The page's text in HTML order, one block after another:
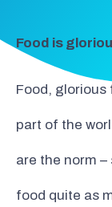
Food is
Food, glorious
part of the
are the norm –
food quite as